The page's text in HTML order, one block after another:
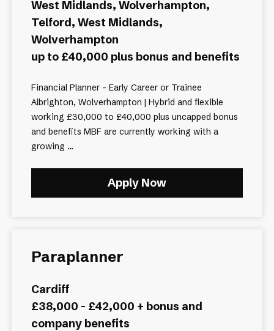
West Midlands, Wolverhampton,
Telford, West Midlands,
Wolverhampton
up to £40,000 plus bonus and benefits
Financial Planner - Early Career or Trainee
Albrighton, Wolverhampton | Hybrid and flexible
working £30,000 to £40,000 plus uncapped bonus
and benefits MBF are currently working with a
growing ...
Apply Now
Paraplanner
Cardiff
£38,000 - £42,000 + bonus and
company benefits